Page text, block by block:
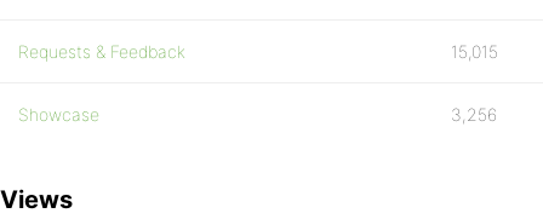
Requests & Feedback 15,015
Showcase 3,256
Views